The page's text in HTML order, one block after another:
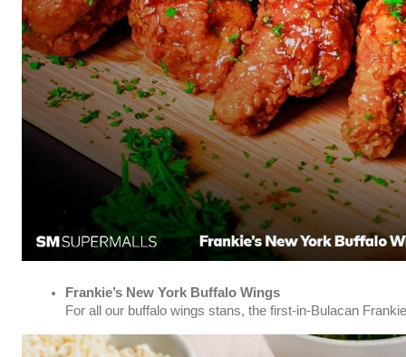
Frankie’s New York Buffalo Wings
For all our buffalo wings stans, the first-in-Bulacan